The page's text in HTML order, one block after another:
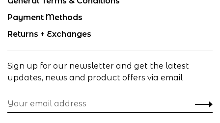
Payment Methods
Returns + Exchanges
Sign up for our newsletter and get the latest
updates, news and product offers via email